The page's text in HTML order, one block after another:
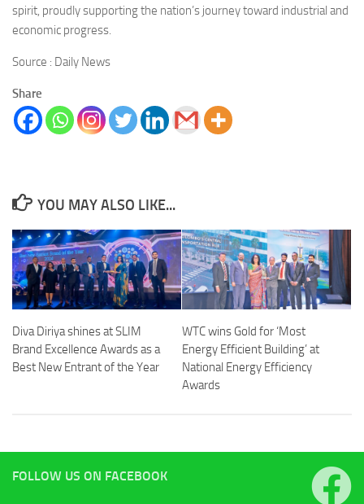
spirit, proudly supporting the nation’s journey toward industrial and
economic progress.
Source : Daily News
Share
YOU MAY ALSO LIKE...
Diva Diriya shines at SLIM
Brand Excellence Awards as a
Best New Entrant of the Year
WTC wins Gold for ‘Most
Energy Efficient Building’ at
National Energy Efficiency
Awards
FOLLOW US ON FACEBOOK